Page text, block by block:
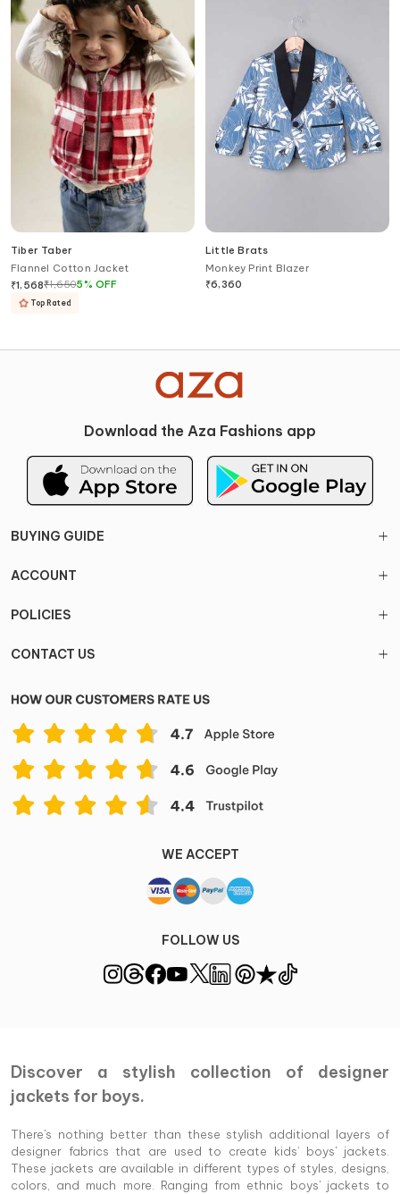
Tiber Taber
Flannel Cotton Jacket
₹1,568₹1,6505% OFF
Top Rated
Little Brats
Monkey Print Blazer
₹6,360
Download the Aza Fashions app
BUYING GUIDE
ACCOUNT
POLICIES
CONTACT US
WE ACCEPT
FOLLOW US
Discover a stylish collection of designer
jackets for boys.
There's nothing better than these stylish additional layers of
designer fabrics that are used to create kids’ boys' jackets.
These jackets are available in different types of styles, designs,
colors, and much more. Ranging from ethnic boys' jackets to